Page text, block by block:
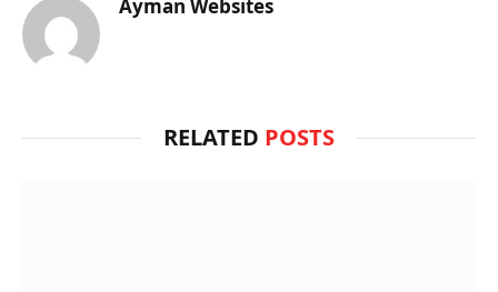
Ayman Websites
RELATED POSTS